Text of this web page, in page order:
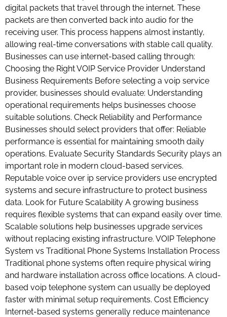
digital packets that travel through the internet. These
packets are then converted back into audio for the
receiving user. This process happens almost instantly,
allowing real-time conversations with stable call quality.
Businesses can use internet-based calling through:
Choosing the Right VOIP Service Provider Understand
Business Requirements Before selecting a voip service
provider, businesses should evaluate: Understanding
operational requirements helps businesses choose
suitable solutions. Check Reliability and Performance
Businesses should select providers that offer: Reliable
performance is essential for maintaining smooth daily
operations. Evaluate Security Standards Security plays an
important role in modern cloud-based services.
Reputable voice over ip service providers use encrypted
systems and secure infrastructure to protect business
data. Look for Future Scalability A growing business
requires flexible systems that can expand easily over time.
Scalable solutions help businesses upgrade services
without replacing existing infrastructure. VOIP Telephone
System vs Traditional Phone Systems Installation Process
Traditional phone systems often require physical wiring
and hardware installation across office locations. A cloud-
based voip telephone system can usually be deployed
faster with minimal setup requirements. Cost Efficiency
Internet-based systems generally reduce maintenance